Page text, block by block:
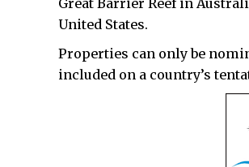
United States.
Properties can only be
included on a country’s